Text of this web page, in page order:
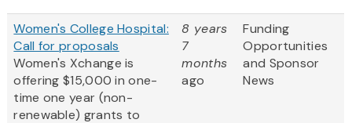
Women's College Hospital:
Call for proposals
Women's Xchange is
offering $15,000 in one-
time one year (non-
renewable) grants to
8 years
7
months
ago
Funding
Opportunities
and Sponsor
News